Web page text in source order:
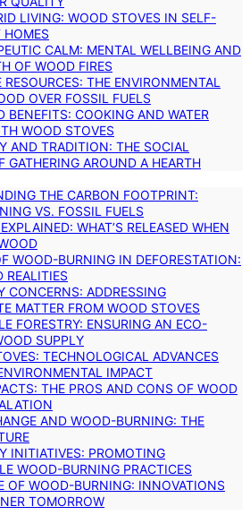
LIVING: WOOD STOVES IN SELF-
HOMES
CALM: MENTAL WELLBEING AND
OF WOOD FIRES
RESOURCES: THE ENVIRONMENTAL
OVER FOSSIL FUELS
BENEFITS: COOKING AND WATER
WOOD STOVES
AND TRADITION: THE SOCIAL
GATHERING AROUND A HEARTH
THE CARBON FOOTPRINT:
VS. FOSSIL FUELS
WHAT’S RELEASED WHEN
WOOD-BURNING IN DEFORESTATION:
REALITIES
CONCERNS: ADDRESSING
MATTER FROM WOOD STOVES
FORESTRY: ENSURING AN ECO-
SUPPLY
TECHNOLOGICAL ADVANCES
IMPACT
THE PROS AND CONS OF WOOD
AND WOOD-BURNING: THE
INITIATIVES: PROMOTING
WOOD-BURNING PRACTICES
OF WOOD-BURNING: INNOVATIONS
TOMORROW